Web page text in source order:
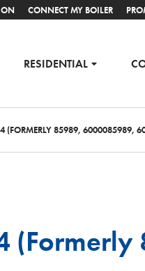
CONNECT MY BOILER
RESIDENTIAL
(FORMERLY 85989, 6000085989,